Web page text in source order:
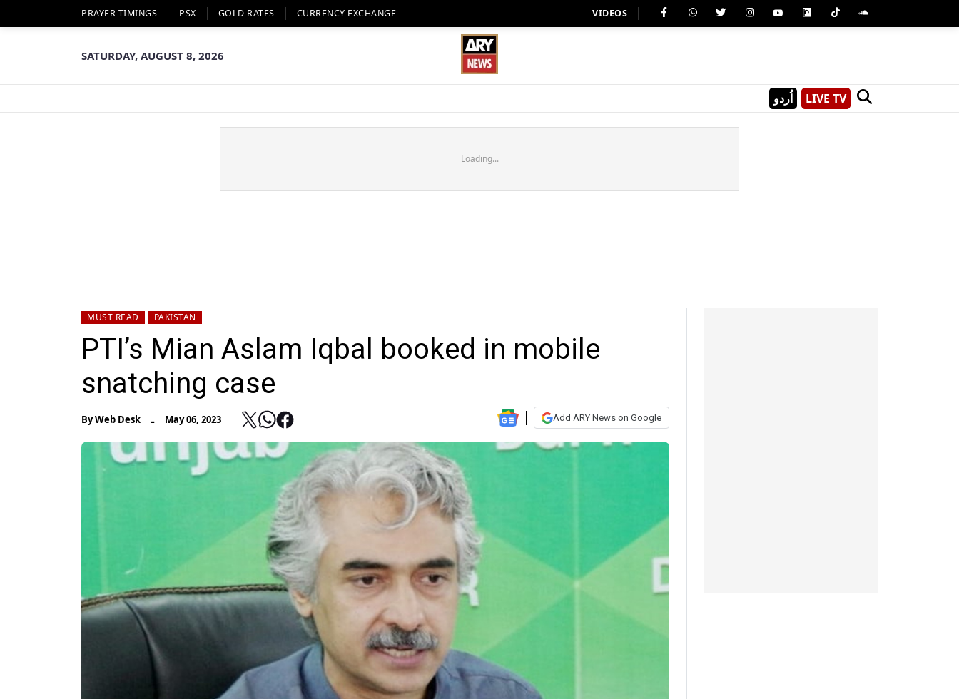
PRAYER TIMINGS PSX GOLD RATES CURRENCY EXCHANGE VIDEOS
SATURDAY, AUGUST 8, 2026
اُردو LIVE TV
Loading...
MUST READ PAKISTAN
PTI’s Mian Aslam Iqbal booked in mobile
snatching case
ByWeb Desk - May 06, 2023 Add ARY News on Google